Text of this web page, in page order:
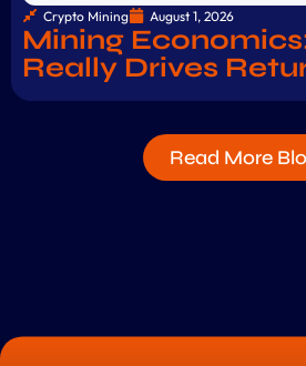
Crypto Mining August 1, 2026
Mining
Really Drives
Read More